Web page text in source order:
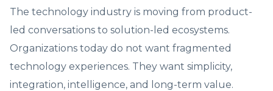
The technology industry is moving from product-
led conversations to solution-led ecosystems.
Organizations today do not want fragmented
technology experiences. They want simplicity,
integration, intelligence, and long-term value.